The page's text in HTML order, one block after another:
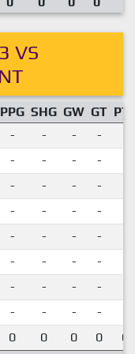
VS
PPG SHG GW GT
- - - -
- - - -
- - - -
- - - -
- - - -
- - - -
- - - -
- - - -
0 0 0 0